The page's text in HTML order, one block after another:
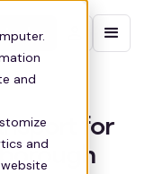
and
and
sales
for